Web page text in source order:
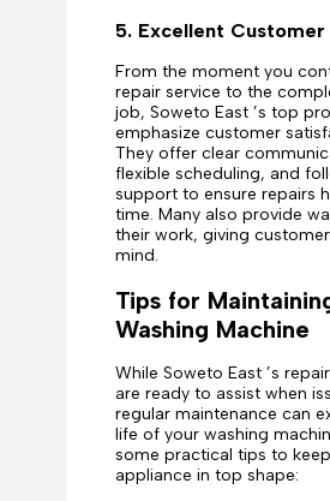
5. Excellent
From the moment you
repair service to the
job, Soweto East ’s top
emphasize customer
They offer clear
flexible scheduling, and
support to ensure repairs
time. Many also provide
their work, giving
mind.
Tips for
Washing Machine
While Soweto East ’s
are ready to assist when
regular maintenance can
life of your washing
some practical tips to
appliance in top shape: